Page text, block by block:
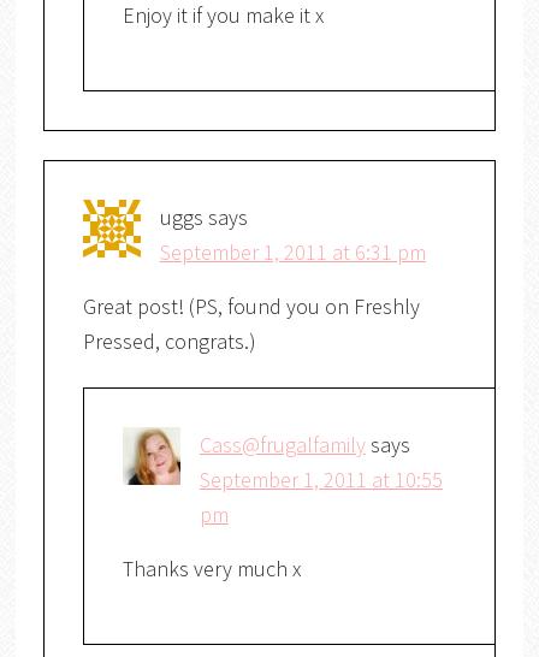
Enjoy it if you make it x
uggs says
September 1, 2011 at 6:31 pm
Great post! (PS, found you on Freshly
Pressed, congrats.)
Cass@frugalfamilysays
September 1, 2011 at 10:55
pm
Thanks very much x